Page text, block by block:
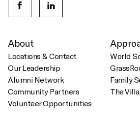
About
Locations & Contact
Our Leadership
Alumni Network
Community Partners
Volunteer Opportunities
World
Family
The